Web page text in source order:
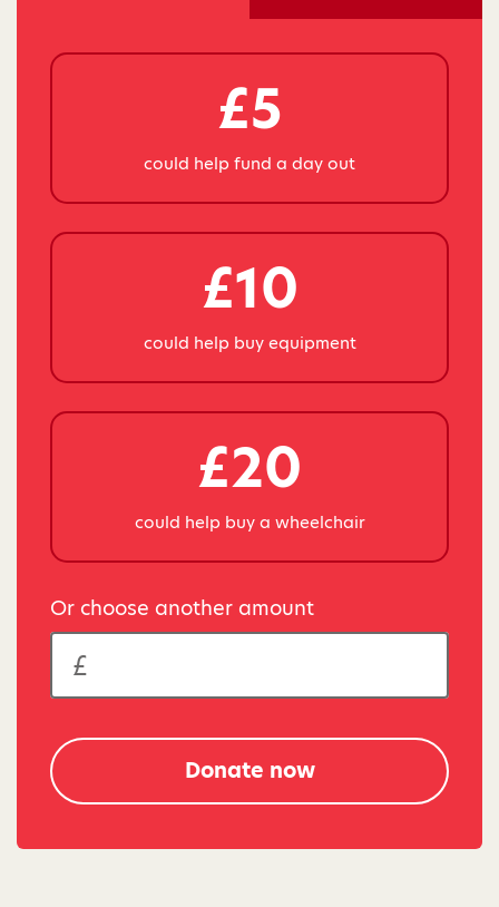
£5
could help fund a day out
£10
could help buy equipment
£20
could help buy a wheelchair
Or choose another amount
Donate now